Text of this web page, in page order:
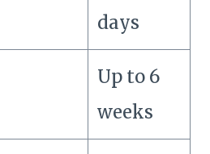
days
Up to 6
weeks